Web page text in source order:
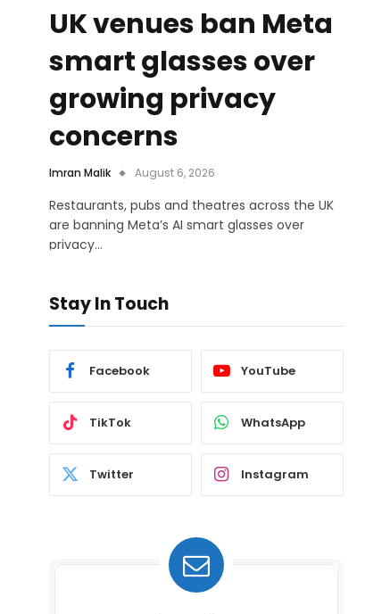
UK venues ban Meta
smart glasses over
growing privacy
concerns
Imran Malik August 6, 2026
Restaurants, pubs and theatres across the UK
are banning Meta’s AI smart glasses over
privacy…
Stay In Touch
Facebook YouTube
TikTok WhatsApp
Twitter Instagram